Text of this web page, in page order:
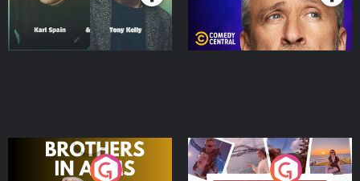
Brothers In Arms
Home or Away - Living